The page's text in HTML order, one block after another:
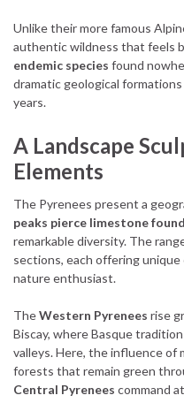
Unlike their more famous
authentic wildness that feels
endemic species found
dramatic geological
years.
A Landscape
Elements
The Pyrenees present a
peaks pierce limestone
remarkable diversity. The
sections, each offering
nature enthusiast.
TheWestern Pyrenees rise
Biscay, where Basque
valleys. Here, the influence of
forests that remain green
Central Pyrenees command